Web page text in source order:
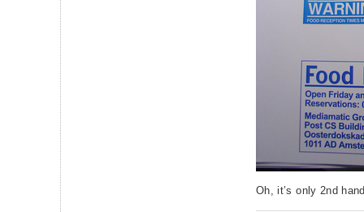
Oh, it’s only 2nd